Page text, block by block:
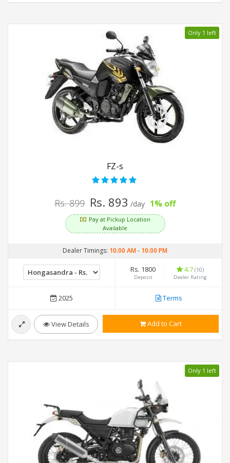
Only 1 left
FZ-s
Rs. 899 Rs. 893 /day 1% off
Pay at Pickup Location
Available
Dealer Timings: 10:00 AM- 10:00 PM
Rs. 1800
Deposit
4.7 (10)
Dealer Rating
2025 Terms
View Details Add to Cart
Only 1 left